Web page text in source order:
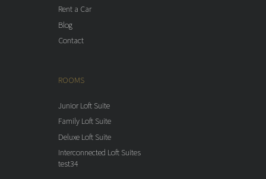
Rent a Car
Blog
Contact
ROOMS
Junior Loft Suite
Family Loft Suite
Deluxe Loft Suite
Interconnected Loft Suites
test34